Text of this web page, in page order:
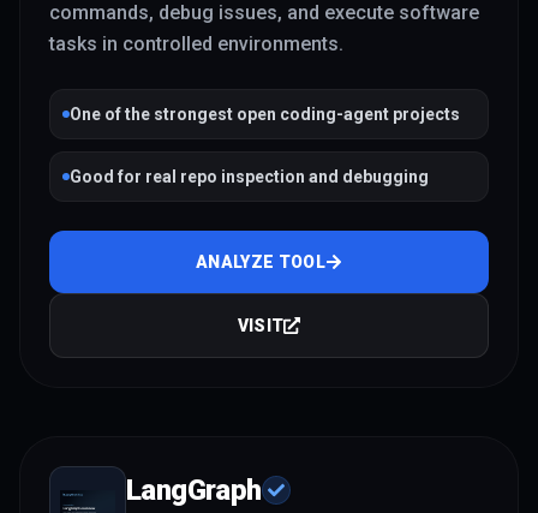
commands, debug issues, and execute software
tasks in controlled environments.
One of the strongest open coding-agent projects
Good for real repo inspection and debugging
ANALYZE TOOL
VISIT
LangGraph